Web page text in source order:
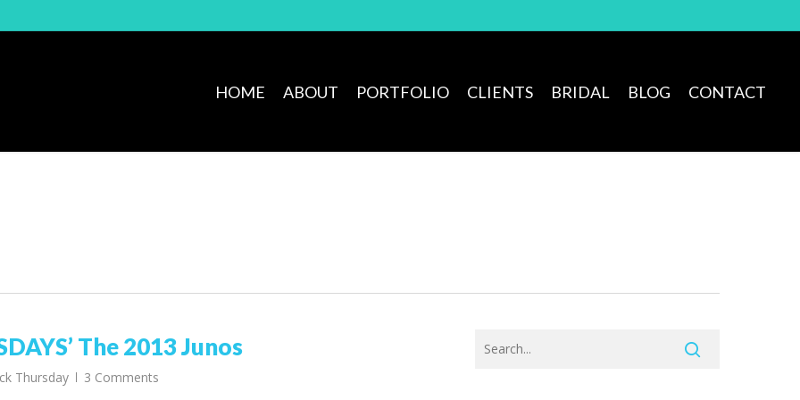
HOME ABOUT PORTFOLIO CLIENTS BRIDAL BLOG CONTACT
The 2013 Junos
Thursday
3 Comments